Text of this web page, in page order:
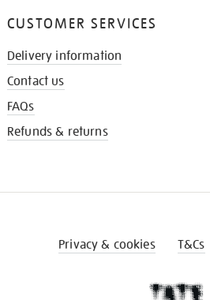
CUSTOMER SERVICES
Delivery information
Contact us
FAQs
Refunds & returns
Privacy & cookies T&Cs